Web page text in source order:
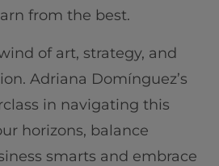
from the best.
of art, strategy, and
Adriana Domínguez’s
in navigating this
horizons, balance
smarts and embrace